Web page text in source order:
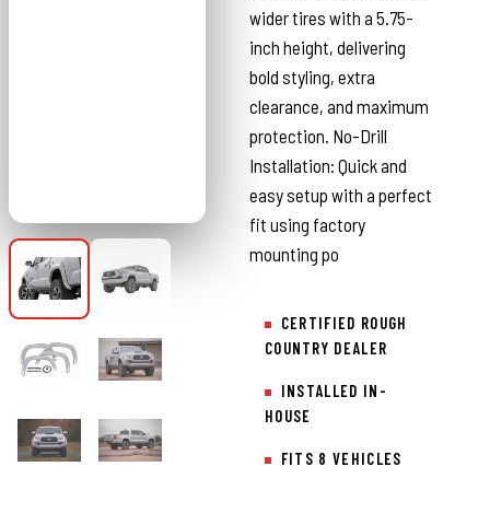
wider tires with a 5.75-
inch height, delivering
bold styling, extra
clearance, and maximum
protection. No-Drill
Installation: Quick and
easy setup with a perfect
fit using factory
mounting po
CERTIFIED ROUGH
COUNTRY DEALER
INSTALLED IN-
HOUSE
FITS 8 VEHICLES